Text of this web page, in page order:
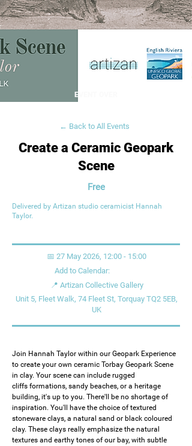
EVENT OVER
← Back to All Events
Create a Ceramic Geopark
Scene
Free
Delivered by Artizan studio ceramicist Hannah
Taylor.
📅 27 May 2026, 12:00 - 15:00
Add to Calendar:
📍 Artizan Collective Gallery
Unit 5, Fleet Walk, 74 Fleet St, Torquay TQ2 5EB,
UK
Join Hannah Taylor within our Geopark Experience
to create your own ceramic Torbay Geopark Scene
in clay. Your scene can include rugged
cliffs formations, sandy beaches, or a heritage
building, it's up to you. There'll be no shortage of
inspiration. You'll have the choice of textured
stoneware clays, a natural sand or black coloured
clay. These clays really emphasize the natural
textures and earthy tones of our bay, with subtle